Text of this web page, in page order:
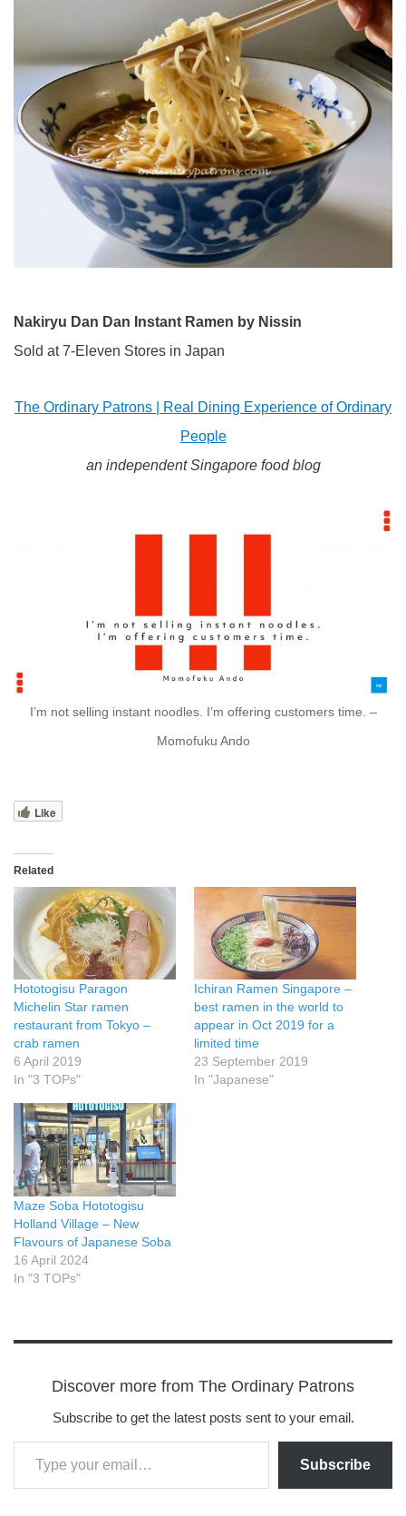
Nakiryu Dan Dan Instant Ramen by Nissin
Sold at 7-Eleven Stores in Japan
The Ordinary Patrons | Real Dining Experience of Ordinary
People
an independent Singapore food blog
I’m not selling instant noodles. I’m offering customers time. –
Momofuku Ando
Like
Related
Hototogisu Paragon
Michelin Star ramen
restaurant from Tokyo –
crab ramen
6 April 2019
In "3 TOPs"
Ichiran Ramen Singapore –
best ramen in the world to
appear in Oct 2019 for a
limited time
23 September 2019
In "Japanese"
Maze Soba Hototogisu
Holland Village – New
Flavours of Japanese Soba
16 April 2024
In "3 TOPs"
Discover more from The Ordinary Patrons
Subscribe to get the latest posts sent to your email.
Subscribe